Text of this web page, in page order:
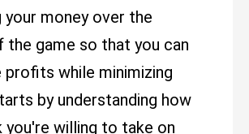
your money over the
the game so that you can
profits while minimizing
by understanding how
you're willing to take on